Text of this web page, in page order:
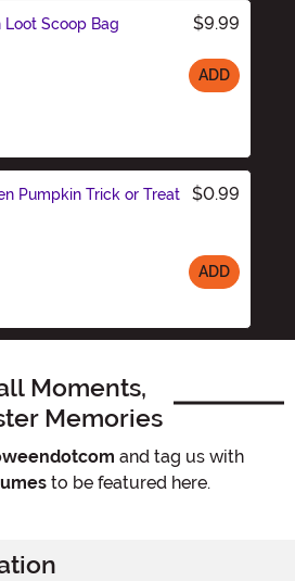
Loot Scoop Bag $9.99
ADD
Pumpkin Trick or Treat
$0.99
ADD
Moments,
Memories
and tag us with
to be featured here.